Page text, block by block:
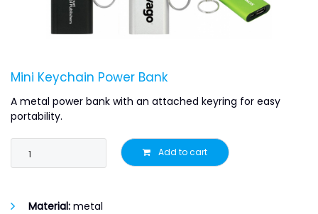
Mini Keychain Power Bank
A metal power bank with an attached keyring for easy
portability.
Add to cart
Material: metal